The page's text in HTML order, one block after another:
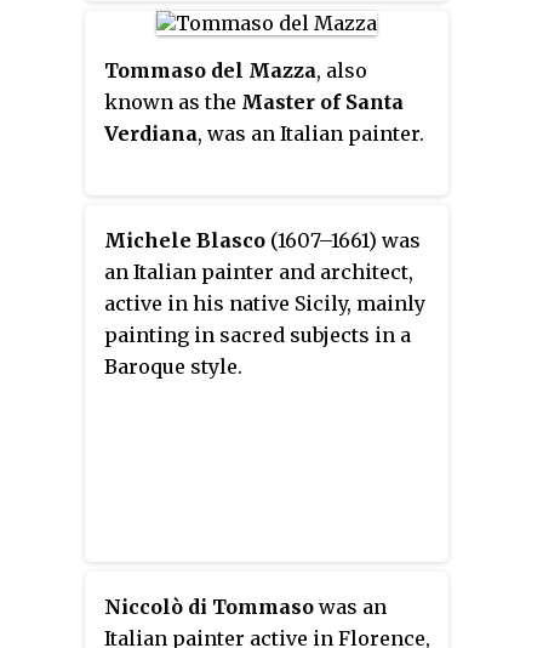
canvases, known as Capricci.
Tommaso del Mazza, also
known as the Master of Santa
Verdiana, was an Italian painter.
Michele Blasco (1607–1661) was
an Italian painter and architect,
active in his native Sicily, mainly
painting in sacred subjects in a
Baroque style.
Niccolò di Tommaso was an
Italian painter active in Florence,